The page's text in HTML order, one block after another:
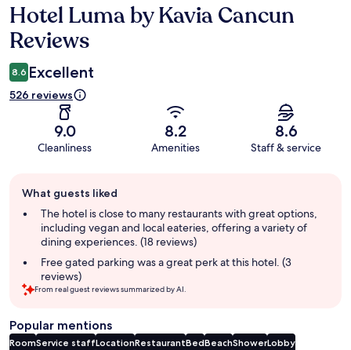
Reviews
Hotel Luma by Kavia Cancun
Reviews
8.6 Excellent
526 reviews
9.0
Cleanliness
8.2
Amenities
8.6
Staff & service
review
summary
What guests liked
The hotel is close to many restaurants with great options,
including vegan and local eateries, offering a variety of
dining experiences. (18 reviews)
Free gated parking was a great perk at this hotel. (3
reviews)
From real guest reviews summarized by AI.
Popular mentions
RoomService staffLocationRestaurantBedBeachShowerLobby